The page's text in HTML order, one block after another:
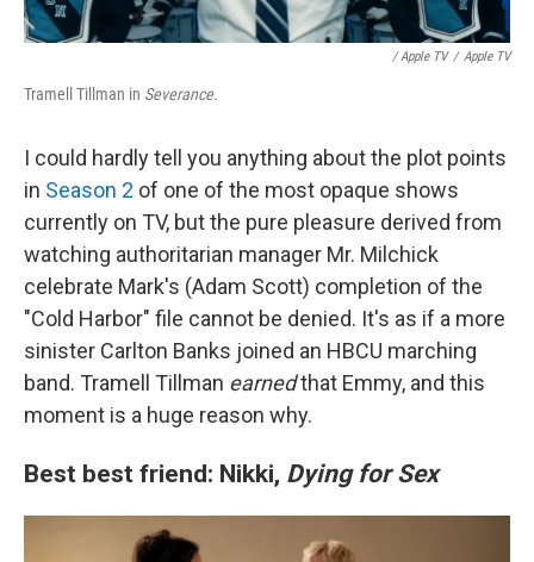
/Apple TV / Apple TV
Tramell Tillman in Severance.
I could hardly tell you anything about the plot points
in Season 2 of one of the most opaque shows
currently on TV, but the pure pleasure derived from
watching authoritarian manager Mr. Milchick
celebrate Mark's (Adam Scott) completion of the
"Cold Harbor" file cannot be denied. It's as if a more
sinister Carlton Banks joined an HBCU marching
band. Tramell Tillman earnedthat Emmy, and this
moment is a huge reason why.
Best best friend: Nikki, Dying for Sex